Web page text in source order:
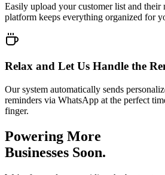
Easily upload your customer list and their
platform keeps everything organized for
Relax and Let Us Handle the
Our system automatically sends
reminders via WhatsApp at the perfect
finger.
Powering More
Businesses Soon.